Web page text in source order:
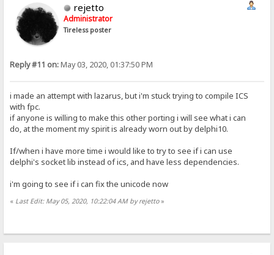
rejetto
Administrator
Tireless poster
Reply #11 on:May 03, 2020, 01:37:50 PM
i made an attempt with lazarus, but i'm stuck trying to compile ICS
with fpc.
if anyone is willing to make this other porting i will see what i can
do, at the moment my spirit is already worn out by delphi10.
If/when i have more time i would like to try to see if i can use
delphi's socket lib instead of ics, and have less dependencies.
i'm going to see if i can fix the unicode now
« Last Edit: May 05, 2020, 10:22:04 AM by rejetto»